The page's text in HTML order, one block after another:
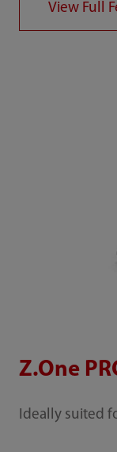
View Full
Z.One
Ideally suited